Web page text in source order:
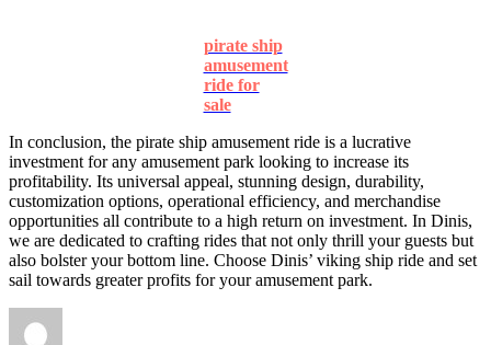
pirate ship
amusement
ride for
sale
In conclusion, the pirate ship amusement ride is a lucrative
investment for any amusement park looking to increase its
profitability. Its universal appeal, stunning design, durability,
customization options, operational efficiency, and merchandise
opportunities all contribute to a high return on investment. In Dinis,
we are dedicated to crafting rides that not only thrill your guests but
also bolster your bottom line. Choose Dinis’ viking ship ride and set
sail towards greater profits for your amusement park.